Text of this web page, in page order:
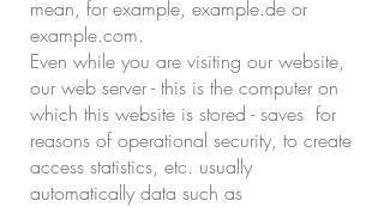
mean, for example, example.de or
example.com.
Even while you are visiting our website,
our web server - this is the computer on
which this website is stored - saves for
reasons of operational security, to create
access statistics, etc. usually
automatically data such as